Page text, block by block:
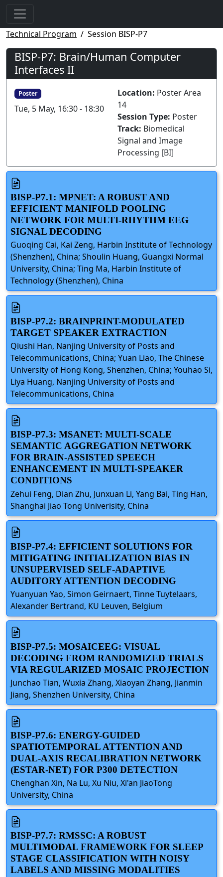
Technical Program Session BISP-P7
BISP-P7: Brain/Human Computer
Interfaces II
Poster
Tue, 5 May, 16:30 - 18:30
Location: Poster Area
14
Session Type: Poster
Track: Biomedical
Signal and Image
Processing [BI]
BISP-P7.1: MPNET: A ROBUST AND
EFFICIENT MANIFOLD POOLING
NETWORK FOR MULTI-RHYTHM EEG
SIGNAL DECODING
Guoqing Cai, Kai Zeng, Harbin Institute of Technology
(Shenzhen), China; Shoulin Huang, Guangxi Normal
University, China; Ting Ma, Harbin Institute of
Technology (Shenzhen), China
BISP-P7.2: BRAINPRINT-MODULATED
TARGET SPEAKER EXTRACTION
Qiushi Han, Nanjing University of Posts and
Telecommunications, China; Yuan Liao, The Chinese
University of Hong Kong, Shenzhen, China; Youhao Si,
Liya Huang, Nanjing University of Posts and
Telecommunications, China
BISP-P7.3: MSANET: MULTI-SCALE
SEMANTIC AGGREGATION NETWORK
FOR BRAIN-ASSISTED SPEECH
ENHANCEMENT IN MULTI-SPEAKER
CONDITIONS
Zehui Feng, Dian Zhu, Junxuan Li, Yang Bai, Ting Han,
Shanghai Jiao Tong Univerisity, China
BISP-P7.4: EFFICIENT SOLUTIONS FOR
MITIGATING INITIALIZATION BIAS IN
UNSUPERVISED SELF-ADAPTIVE
AUDITORY ATTENTION DECODING
Yuanyuan Yao, Simon Geirnaert, Tinne Tuytelaars,
Alexander Bertrand, KU Leuven, Belgium
BISP-P7.5: MOSAICEEG: VISUAL
DECODING FROM RANDOMIZED TRIALS
VIA REGULARIZED MOSAIC PROJECTION
Junchao Tian, Wuxia Zhang, Xiaoyan Zhang, Jianmin
Jiang, Shenzhen University, China
BISP-P7.6: ENERGY-GUIDED
SPATIOTEMPORAL ATTENTION AND
DUAL-AXIS RECALIBRATION NETWORK
(ESTAR-NET) FOR P300 DETECTION
Chenghan Xin, Na Lu, Xu Niu, Xi'an JiaoTong
University, China
BISP-P7.7: RMSSC: A ROBUST
MULTIMODAL FRAMEWORK FOR SLEEP
STAGE CLASSIFICATION WITH NOISY
LABELS AND MISSING MODALITIES